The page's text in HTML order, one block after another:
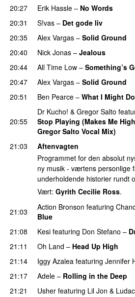
20:27
Erik Hassle – No Words
20:31 S!vas – Det gode liv
20:35 Alex Vargas – Solid Ground
20:40
Nick Jonas – Jealous
20:44
All Time Low – Something’s
20:47
Alex Vargas – Solid Ground
20:51
Ben Pearce – What I Might Do
20:55
Dr Kucho! & Gregor Salto
Stop Playing (Makes Me
Gregor Salto Vocal Mix)
21:03
Aftenvagten
Programmet for den absolut
ny musik - værtens personlige
underholdende historier rundt
Vært: Gyrith Cecilie Ross.
21:03 Action Bronson featuring
Blue
21:08
Kesi featuring Don Stefano –
21:11
Oh Land – Head Up High
21:14
Iggy Azalea featuring Jennifer
21:17
Adele – Rolling in the Deep
21:21 Usher featuring Lil Jon &